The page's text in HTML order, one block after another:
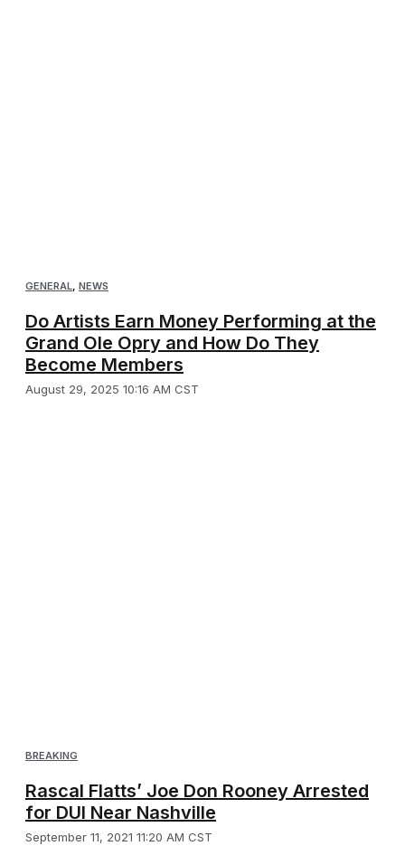
GENERAL NEWS
Do Artists Earn Money Performing at the
Grand Ole Opry and How Do They
Become Members
August 29, 2025 10:16 AM CST
BREAKING
Rascal Flatts’ Joe Don Rooney Arrested
for DUI Near Nashville
September 11, 2021 11:20 AM CST